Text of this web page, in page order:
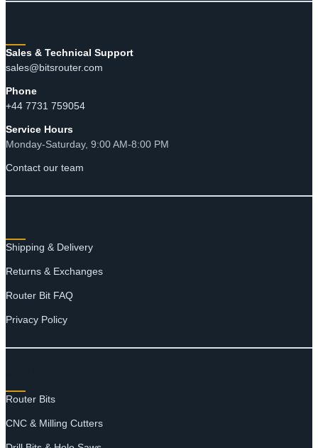
Sales & Technical Support
sales@bitsrouter.com
Phone
+44 7731 759054
Service Hours
Monday-Saturday, 9:00 AM-8:00 PM
Contact our team
Shipping & Delivery
Returns & Exchanges
Router Bit FAQ
Privacy Policy
Router Bits
CNC & Milling Cutters